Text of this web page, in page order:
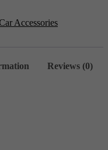
Accessories
Reviews (0)